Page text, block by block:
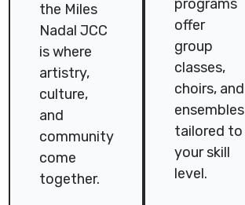
the Miles
Nadal JCC
is where
artistry,
culture,
and
community
come
together.
programs
offer
group
classes,
choirs, and
ensembles
tailored to
your skill
level.